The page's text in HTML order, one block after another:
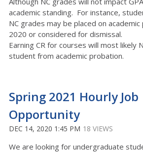
academic standing. For instance,
NC grades may be placed on
2020 or considered for dismissal.
Earning CR for courses will most likely
student from academic probation.
Spring 2021 Hourly Job
Opportunity
DEC 14, 2020 1:45 PM 18 VIEWS
We are looking for undergraduate